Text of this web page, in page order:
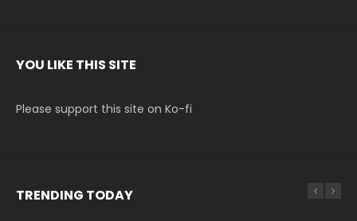
YOU LIKE THIS SITE
Please support this site on Ko-fi
TRENDING TODAY